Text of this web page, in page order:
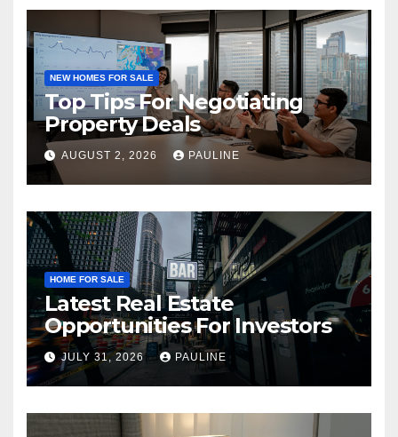
NEW HOMES FOR SALE
Top Tips For Negotiating
Property Deals
AUGUST 2, 2026 PAULINE
HOME FOR SALE
Latest Real Estate
Opportunities For Investors
JULY 31, 2026 PAULINE